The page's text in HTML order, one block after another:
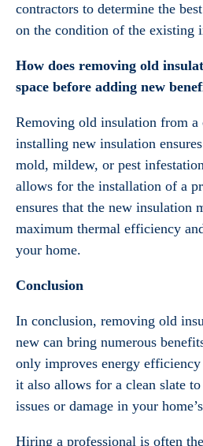
contractors to determine the
on the condition of the existing
How does removing old
space before adding new
Removing old insulation from a
installing new insulation
mold, mildew, or pest
allows for the installation of a
ensures that the new insulation
maximum thermal efficiency
your home.
Conclusion
In conclusion, removing old
new can bring numerous
only improves energy efficiency
it also allows for a clean slate
issues or damage in your
Hiring a professional is often